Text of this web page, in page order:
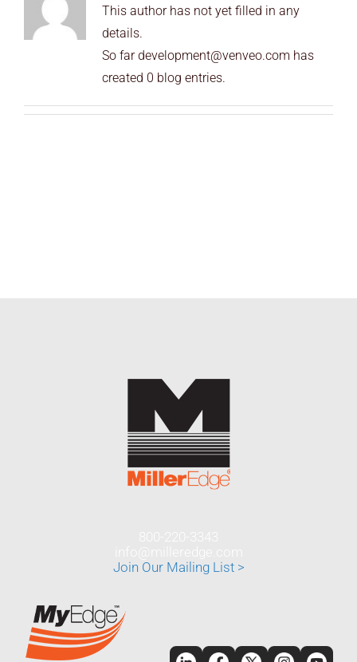
END USERS
RESOURCES
This author has not yet filled in any
details.
So far development@venveo.com has
created 0 blog entries.
Join Our Mailing List >